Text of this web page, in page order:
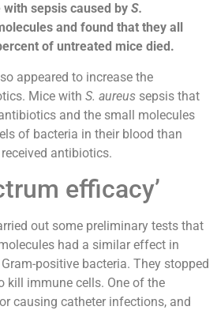
sepsis caused by S.
and found that they all
of untreated mice died.
appeared to increase the
Mice with S. aureus sepsis that
and the small molecules
of bacteria in their blood than
antibiotics.
efficacy’
out some preliminary tests that
had a similar effect in
positive bacteria. They stopped
kill immune cells. One of the
causing catheter infections, and